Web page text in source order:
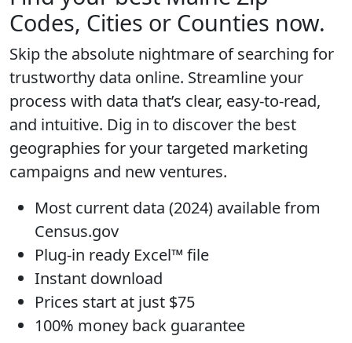
Codes, Cities or Counties now.
Skip the absolute nightmare of searching for
trustworthy data online. Streamline your
process with data that’s clear, easy-to-read,
and intuitive. Dig in to discover the best
geographies for your targeted marketing
campaigns and new ventures.
Most current data (2024) available from
Census.gov
Plug-in ready Excel™ file
Instant download
Prices start at just $75
100% money back guarantee